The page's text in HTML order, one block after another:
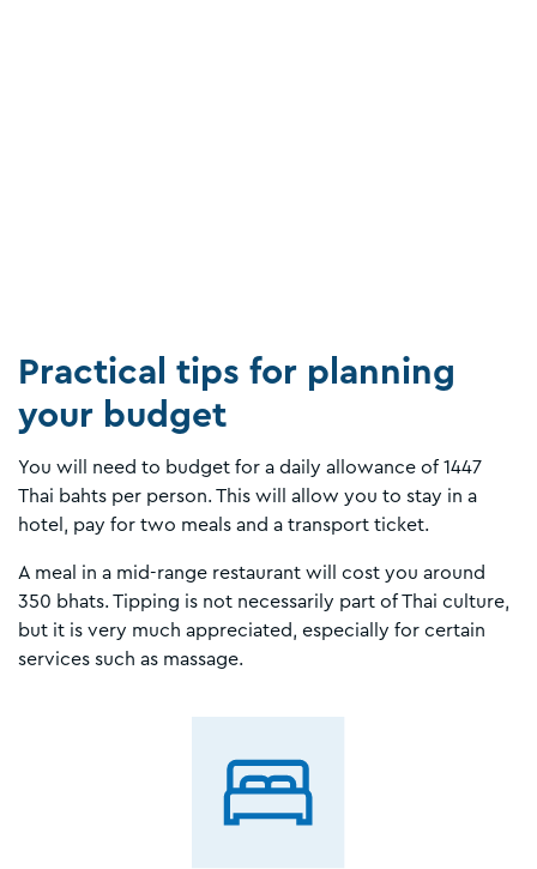
Practical tips for planning
your budget
You will need to budget for a daily allowance of 1447
Thai bahts per person. This will allow you to stay in a
hotel, pay for two meals and a transport ticket.
A meal in a mid-range restaurant will cost you around
350 bhats. Tipping is not necessarily part of Thai culture,
but it is very much appreciated, especially for certain
services such as massage.